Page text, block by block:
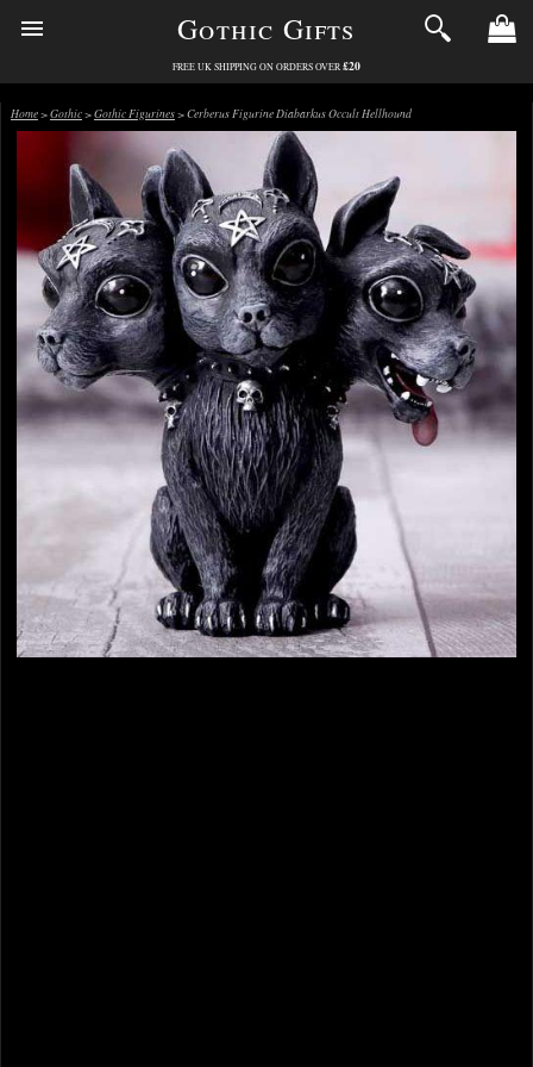
Gothic Gifts
FREE UK SHIPPING ON ORDERS OVER £20
Home>Gothic>Gothic Figurines> Cerberus Figurine Diabarkus Occult Hellhound